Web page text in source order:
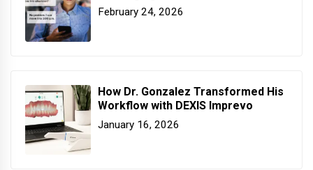
February 24, 2026
How Dr. Gonzalez Transformed His
Workflow with DEXIS Imprevo
January 16, 2026